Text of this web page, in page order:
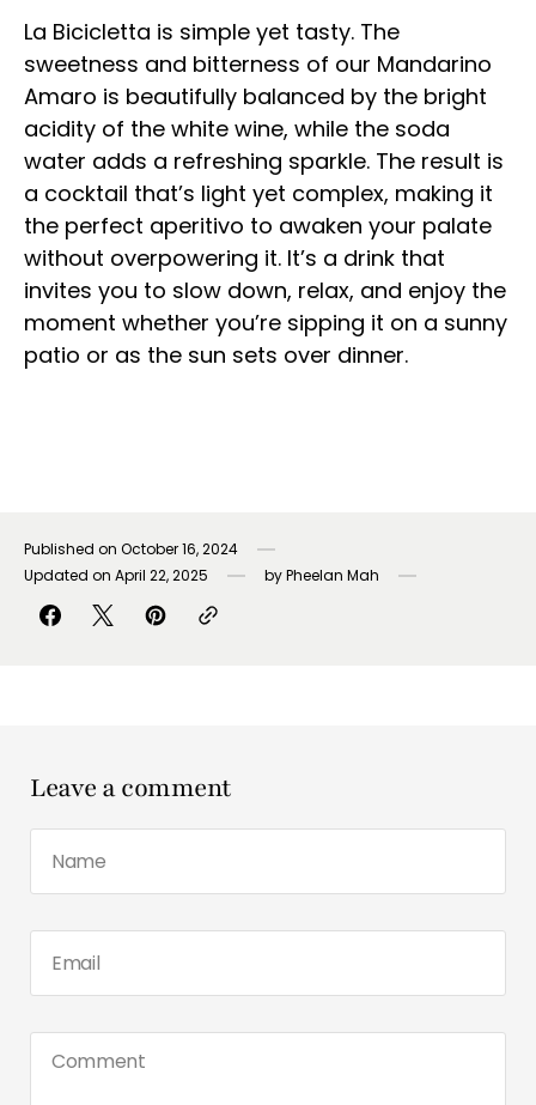
La Bicicletta is simple yet tasty. The
sweetness and bitterness of our Mandarino
Amaro is beautifully balanced by the bright
acidity of the white wine, while the soda
water adds a refreshing sparkle. The result is
a cocktail that’s light yet complex, making it
the perfect aperitivo to awaken your palate
without overpowering it. It’s a drink that
invites you to slow down, relax, and enjoy the
moment whether you’re sipping it on a sunny
patio or as the sun sets over dinner.
Published on October 16, 2024
Updated on April 22, 2025 byPheelan Mah
Leave a comment
Name
Email
Comment